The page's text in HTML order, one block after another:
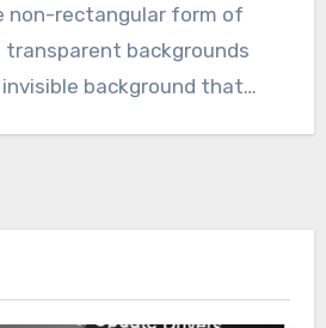
non-rectangular form of
backgrounds
background that